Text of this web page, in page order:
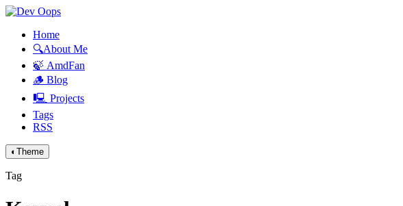
Home
🔍About Me
🍃 AmdFan
🪵 Blog
🖳 Projects
Tags
RSS
◐ Theme
Tag